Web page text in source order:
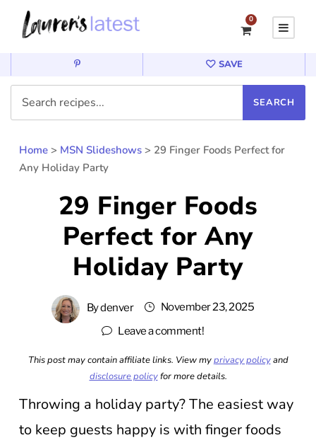
0
SAVE
Home > MSN Slideshows > 29 Finger Foods Perfect for
Any Holiday Party
29 Finger Foods
Perfect for Any
Holiday Party
Bydenver
November 23, 2025
Leave a comment!
This post may contain affiliate links. View myprivacy policyand
disclosure policyfor more details.
Throwing a holiday party? The easiest way
to keep guests happy is with finger foods